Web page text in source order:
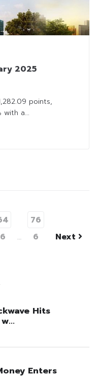
2025
points,
with a...
6
…
76
6
Next